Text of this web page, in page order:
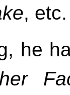
, etc.
he